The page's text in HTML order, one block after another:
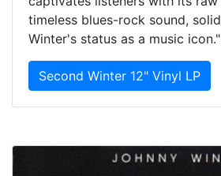
timeless blues-rock sound,
Winter's status as a music icon."
Second Winter 12" Vinyl LP